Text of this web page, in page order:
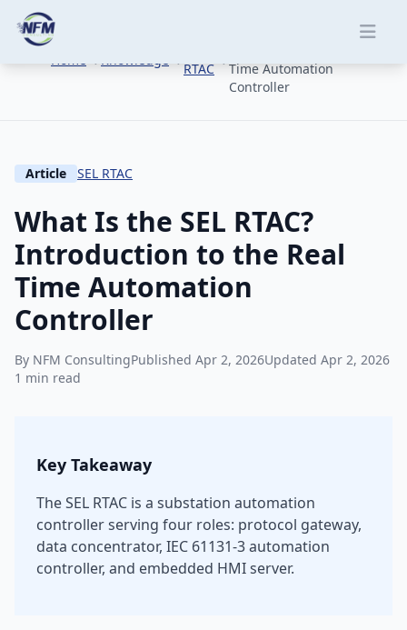
Skip to main content
Home Knowledge
RTAC
What Is the SEL RTAC?
Time Automation
Controller
Article SEL RTAC
What Is the SEL RTAC?
Introduction to the Real
Time Automation
Controller
By NFM ConsultingPublished Apr 2, 2026Updated Apr 2, 2026
1 min read
Key Takeaway
The SEL RTAC is a substation automation
controller serving four roles: protocol gateway,
data concentrator, IEC 61131-3 automation
controller, and embedded HMI server.